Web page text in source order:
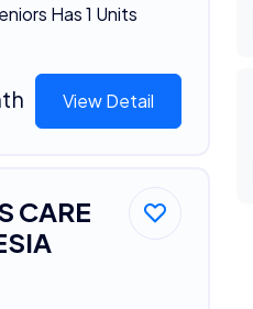
Has 1 Units
View Detail
CARE